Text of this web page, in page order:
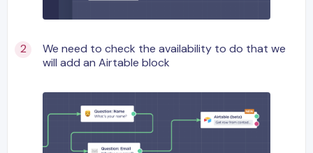
We need to check the availability to do that we
will add an Airtable block